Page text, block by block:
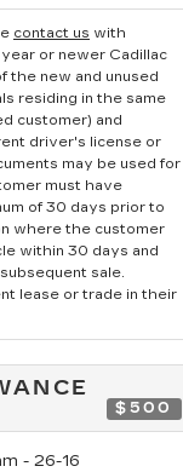
contact us with
or newer Cadillac
the new and unused
residing in the same
customer) and
driver's license or
may be used for
must have
of 30 days prior to
where the customer
within 30 days and
sale.
lease or trade in their
$500
- 26-16